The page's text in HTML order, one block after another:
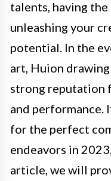
talents, having
unleashing your
potential. In the
art, Huion
strong reputation
and performance.
for the perfect
endeavors in
article, we will